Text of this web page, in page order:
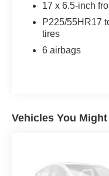
17 x 6.5-inch
P225/55HR17
tires
6 airbags
Vehicles You